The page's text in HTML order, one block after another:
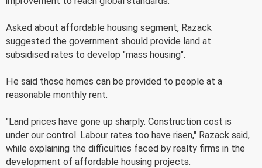
Asked about affordable housing segment, Razack
suggested the government should provide land at
subsidised rates to develop "mass housing".
He said those homes can be provided to people at a
reasonable monthly rent.
"Land prices have gone up sharply. Construction cost is
under our control. Labour rates too have risen," Razack said,
while explaining the difficulties faced by realty firms in the
development of affordable housing projects.